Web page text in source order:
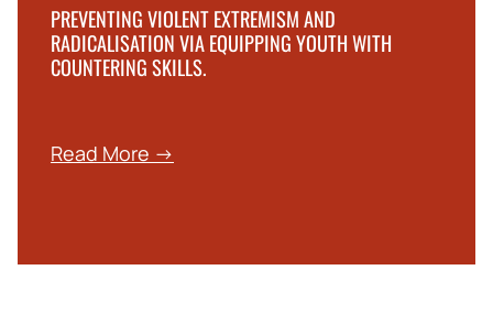
PREVENTING VIOLENT EXTREMISM AND
RADICALISATION VIA EQUIPPING YOUTH WITH
COUNTERING SKILLS.
Read More →